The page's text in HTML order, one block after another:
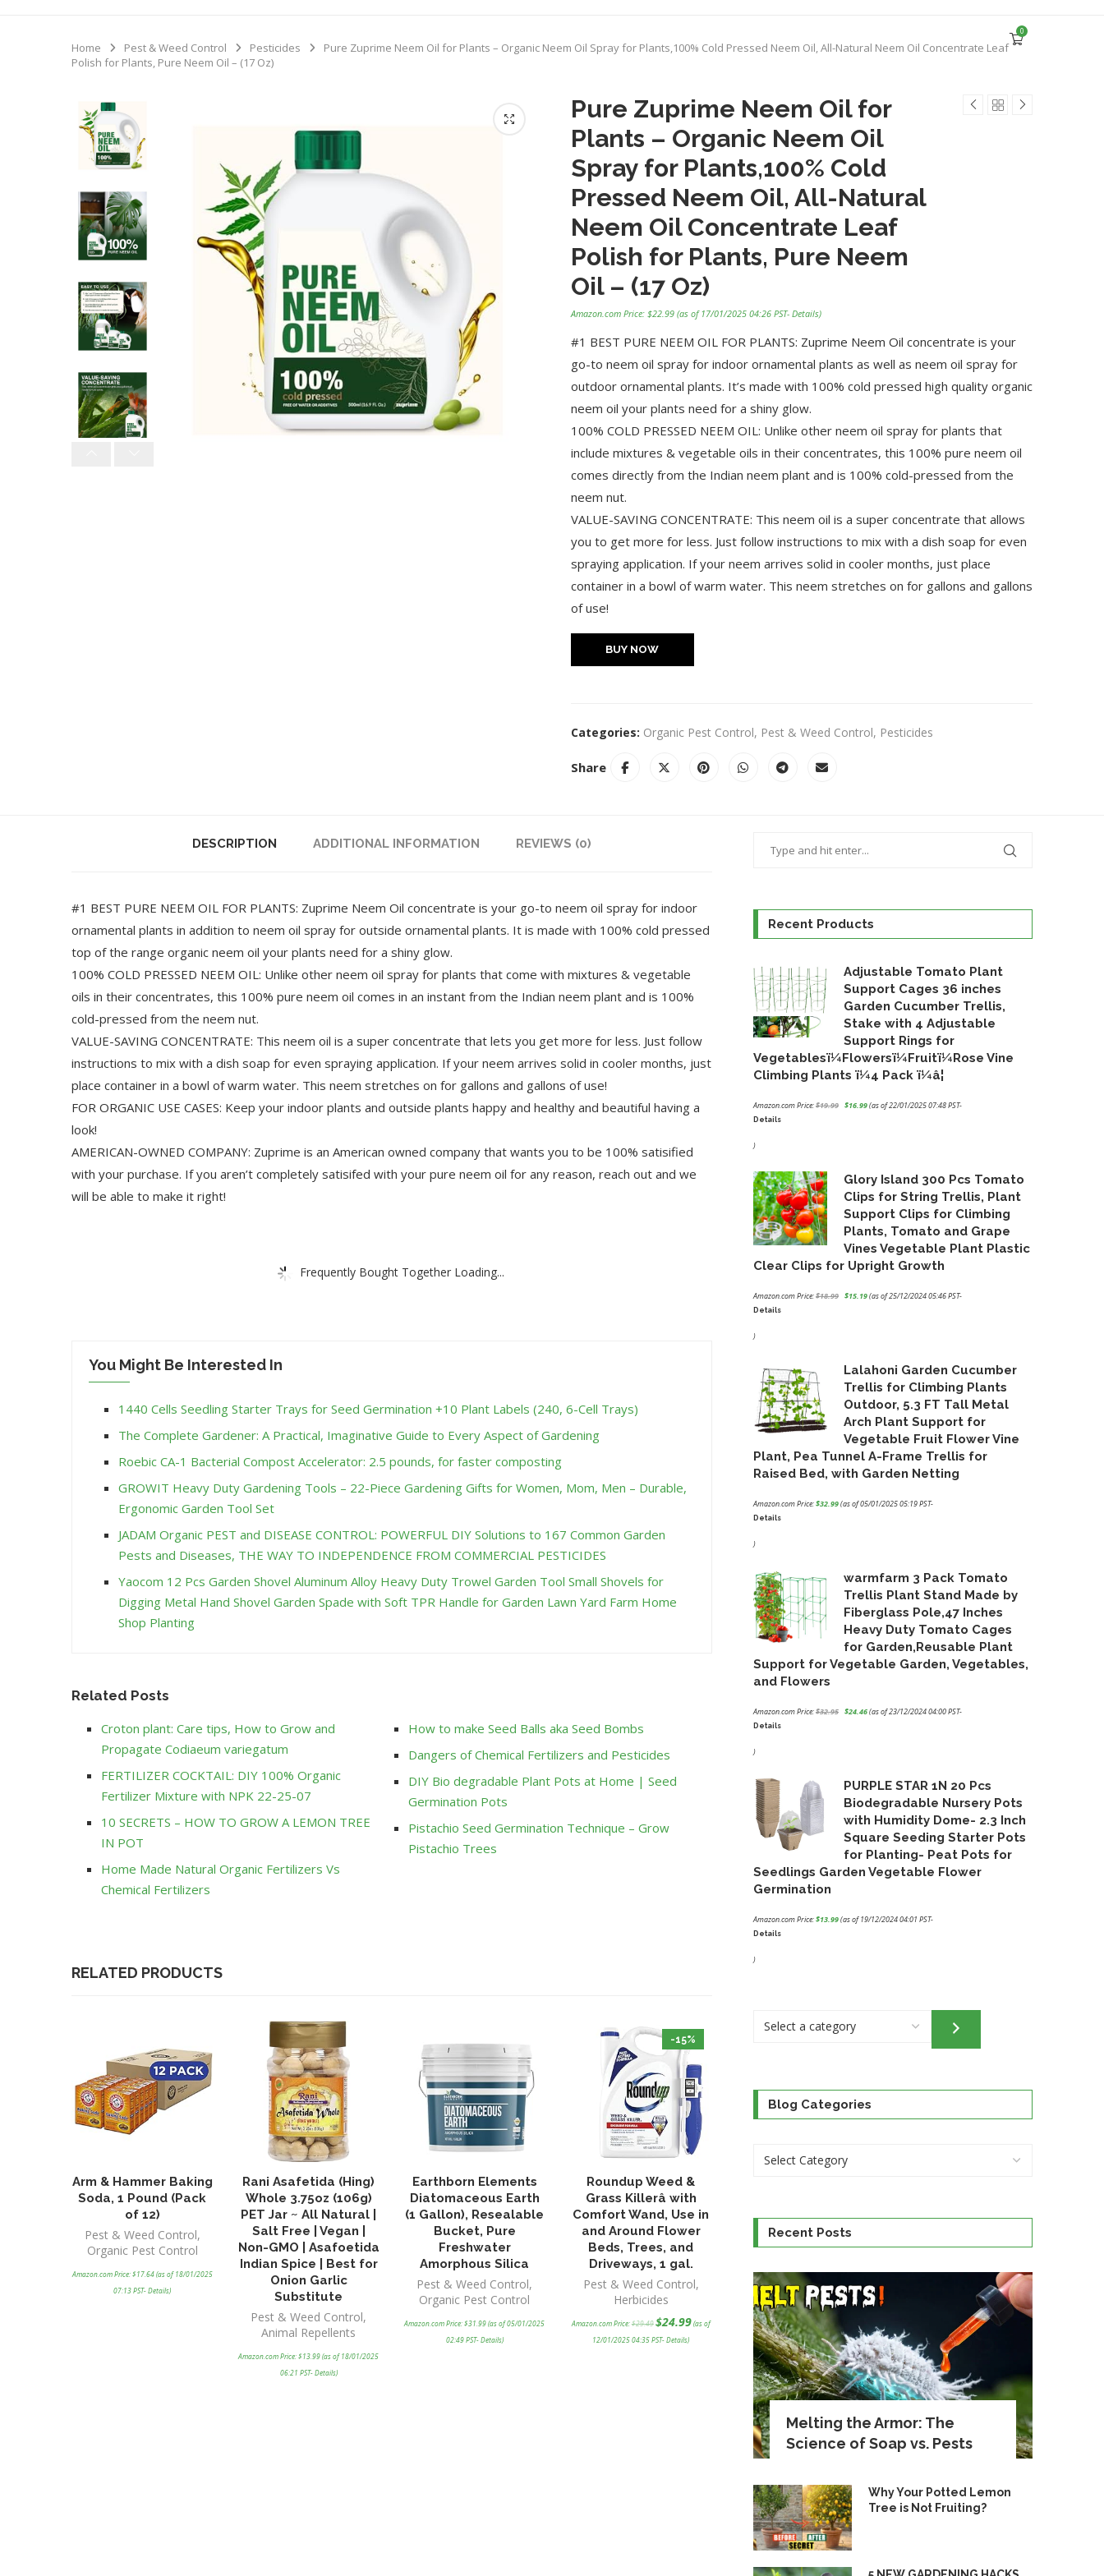
0
Home Pest & Weed Control Pesticides
Pure Zuprime Neem Oil for Plants – Organic Neem Oil Spray for Plants,100% Cold Pressed Neem Oil, All-Natural Neem Oil Concentrate Leaf
Polish for Plants, Pure Neem Oil – (17 Oz)
Pure Zuprime Neem Oil for
Plants – Organic Neem Oil
Spray for Plants,100% Cold
Pressed Neem Oil, All-Natural
Neem Oil Concentrate Leaf
Polish for Plants, Pure Neem
Oil – (17 Oz)
Amazon.com Price: $22.99(as of 17/01/2025 04:26 PST- Details)
#1 BEST PURE NEEM OIL FOR PLANTS: Zuprime Neem Oil concentrate is your
go-to neem oil spray for indoor ornamental plants as well as neem oil spray for
outdoor ornamental plants. It’s made with 100% cold pressed high quality organic
neem oil your plants need for a shiny glow.
100% COLD PRESSED NEEM OIL: Unlike other neem oil spray for plants that
include mixtures & vegetable oils in their concentrates, this 100% pure neem oil
comes directly from the Indian neem plant and is 100% cold-pressed from the
neem nut.
VALUE-SAVING CONCENTRATE: This neem oil is a super concentrate that allows
you to get more for less. Just follow instructions to mix with a dish soap for even
spraying application. If your neem arrives solid in cooler months, just place
container in a bowl of warm water. This neem stretches on for gallons and gallons
of use!
BUY NOW
Categories: Organic Pest Control, Pest & Weed Control, Pesticides
Share
DESCRIPTION ADDITIONAL INFORMATION REVIEWS (0)
#1 BEST PURE NEEM OIL FOR PLANTS: Zuprime Neem Oil concentrate is your go-to neem oil spray for indoor
ornamental plants in addition to neem oil spray for outside ornamental plants. It is made with 100% cold pressed
top of the range organic neem oil your plants need for a shiny glow.
100% COLD PRESSED NEEM OIL: Unlike other neem oil spray for plants that come with mixtures & vegetable
oils in their concentrates, this 100% pure neem oil comes in an instant from the Indian neem plant and is 100%
cold-pressed from the neem nut.
VALUE-SAVING CONCENTRATE: This neem oil is a super concentrate that lets you get more for less. Just follow
instructions to mix with a dish soap for even spraying application. If your neem arrives solid in cooler months, just
place container in a bowl of warm water. This neem stretches on for gallons and gallons of use!
FOR ORGANIC USE CASES: Keep your indoor plants and outside plants happy and healthy and beautiful having a
look!
AMERICAN-OWNED COMPANY: Zuprime is an American owned company that wants you to be 100% satisified
with your purchase. If you aren’t completely satisifed with your pure neem oil for any reason, reach out and we
will be able to make it right!
Frequently Bought Together Loading...
You Might Be Interested In
1440 Cells Seedling Starter Trays for Seed Germination +10 Plant Labels (240, 6-Cell Trays)
The Complete Gardener: A Practical, Imaginative Guide to Every Aspect of Gardening
Roebic CA-1 Bacterial Compost Accelerator: 2.5 pounds, for faster composting
GROWIT Heavy Duty Gardening Tools – 22-Piece Gardening Gifts for Women, Mom, Men – Durable,
Ergonomic Garden Tool Set
JADAM Organic PEST and DISEASE CONTROL: POWERFUL DIY Solutions to 167 Common Garden
Pests and Diseases, THE WAY TO INDEPENDENCE FROM COMMERCIAL PESTICIDES
Yaocom 12 Pcs Garden Shovel Aluminum Alloy Heavy Duty Trowel Garden Tool Small Shovels for
Digging Metal Hand Shovel Garden Spade with Soft TPR Handle for Garden Lawn Yard Farm Home
Shop Planting
Related Posts
Croton plant: Care tips, How to Grow and
Propagate Codiaeum variegatum
FERTILIZER COCKTAIL: DIY 100% Organic
Fertilizer Mixture with NPK 22-25-07
10 SECRETS – HOW TO GROW A LEMON TREE
IN POT
Home Made Natural Organic Fertilizers Vs
Chemical Fertilizers
How to make Seed Balls aka Seed Bombs
Dangers of Chemical Fertilizers and Pesticides
DIY Bio degradable Plant Pots at Home | Seed
Germination Pots
Pistachio Seed Germination Technique – Grow
Pistachio Trees
RELATED PRODUCTS
Arm & Hammer Baking
Soda, 1 Pound (Pack
of 12)
Pest & Weed Control,
Organic Pest Control
Amazon.com Price:$17.64(as of 18/01/2025
07:13 PST-Details)
Rani Asafetida (Hing)
Whole 3.75oz (106g)
PET Jar ~ All Natural |
Salt Free | Vegan |
Non-GMO | Asafoetida
Indian Spice | Best for
Onion Garlic
Substitute
Pest & Weed Control,
Animal Repellents
Amazon.com Price:$13.99(as of 18/01/2025
06:21 PST-Details)
Earthborn Elements
Diatomaceous Earth
(1 Gallon), Resealable
Bucket, Pure
Freshwater
Amorphous Silica
Pest & Weed Control,
Organic Pest Control
Amazon.com Price:$31.99(as of 05/01/2025
02:49 PST-Details)
-15%
Roundup Weed &
Grass Killerâ with
Comfort Wand, Use in
and Around Flower
Beds, Trees, and
Driveways, 1 gal.
Pest & Weed Control,
Herbicides
Amazon.com Price:$29.49
Original
price
was:
$29.49.
$24.99Current
price
(as of
12/01/2025 04:35 PST-Details)
Recent Products
Adjustable Tomato Plant
Support Cages 36 inches
Garden Cucumber Trellis,
Stake with 4 Adjustable
Support Rings for
Vegetablesï¼Flowersï¼Fruitï¼Rose Vine
Climbing Plants ï¼4 Pack ï¼â¦
Amazon.com Price:$19.99
Original
price
$19.99.
$16.99
Current
price
$16.99.
(as of 22/01/2025 07:48 PST-
Details
)
Glory Island 300 Pcs Tomato
Clips for String Trellis, Plant
Support Clips for Climbing
Plants, Tomato and Grape
Vines Vegetable Plant Plastic
Clear Clips for Upright Growth
Amazon.com Price:$18.99
Original
price
$18.99.
$15.19
Current
price
$15.19.
(as of 25/12/2024 05:46 PST-
Details
)
Lalahoni Garden Cucumber
Trellis for Climbing Plants
Outdoor, 5.3 FT Tall Metal
Arch Plant Support for
Vegetable Fruit Flower Vine
Plant, Pea Tunnel A-Frame Trellis for
Raised Bed, with Garden Netting
Amazon.com Price:$32.99(as of 05/01/2025 05:19 PST-
Details
)
warmfarm 3 Pack Tomato
Trellis Plant Stand Made by
Fiberglass Pole,47 Inches
Heavy Duty Tomato Cages
for Garden,Reusable Plant
Support for Vegetable Garden, Vegetables,
and Flowers
Amazon.com Price:$32.95
Original
price
$32.95.
$24.46
Current
price
$24.46.
(as of 23/12/2024 04:00 PST-
Details
)
PURPLE STAR 1N 20 Pcs
Biodegradable Nursery Pots
with Humidity Dome- 2.3 Inch
Square Seeding Starter Pots
for Planting- Peat Pots for
Seedlings Garden Vegetable Flower
Germination
Amazon.com Price:$13.99(as of 19/12/2024 04:01 PST-
Details
)
Select
Blog Categories
Recent Posts
Melting the Armor: The
Science of Soap vs. Pests
Why Your Potted Lemon
Tree is Not Fruiting?